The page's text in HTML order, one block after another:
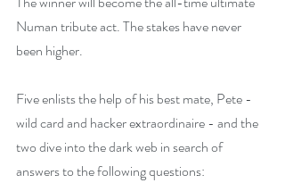
Numan tribute act. The stakes have never
been higher.
Five enlists the help of his best mate, Pete -
wild card and hacker extraordinaire - and the
two dive into the dark web in search of
answers to the following questions: